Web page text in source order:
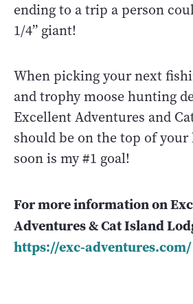
ending to a trip a person
1/4” giant!
When picking your next
and trophy moose hunting
Excellent Adventures and
should be on the top of
soon is my #1 goal!
For more information on
Adventures & Cat Island
https://exc-adventures.com/